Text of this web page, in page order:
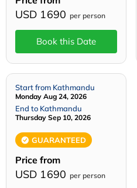
USD 1690 per person
Book this Date
Start from Kathmandu
Monday Aug 24, 2026
End to Kathmandu
Thursday Sep 10, 2026
GUARANTEED
Price from
USD 1690 per person